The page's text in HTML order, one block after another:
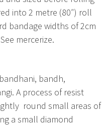
into 2 metre (80″) roll
bandage widths of 2cm
mercerize.
bandh,
A process of resist
round small areas of
a small diamond